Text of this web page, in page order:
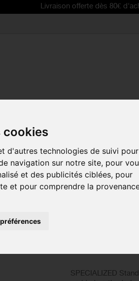
cookies
d'autres technologies de suivi pour
navigation sur notre site, pour
et des publicités ciblées, pour
et pour comprendre la
Livraison offerte dès 80€ d'achat | Free
Valve Tube
PRESTA
Reference: 030-013
SPECIALIZED